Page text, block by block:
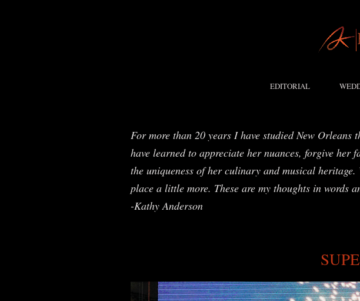
EDITORIAL
For more than 20 years I have studied New
have learned to appreciate her nuances, forgive
the uniqueness of her culinary and musical
place a little more. These are my thoughts in words
-Kathy Anderson